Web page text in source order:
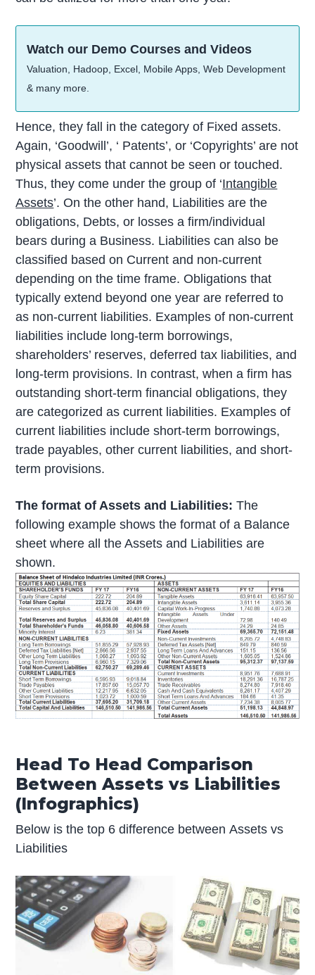
Watch our Demo Courses and Videos
Valuation, Hadoop, Excel, Mobile Apps, Web Development
& many more.
Hence, they fall in the category of Fixed assets.
Again, ‘Goodwill’, ‘ Patents’, or ‘Copyrights’ are not
physical assets that cannot be seen or touched.
Thus, they come under the group of ‘Intangible
Assets’. On the other hand, Liabilities are the
obligations, Debts, or losses a firm/individual
bears during a Business. Liabilities can also be
classified based on Current and non-current
depending on the time frame. Obligations that
typically extend beyond one year are referred to
as non-current liabilities. Examples of non-current
liabilities include long-term borrowings,
shareholders’ reserves, deferred tax liabilities, and
long-term provisions. In contrast, when a firm has
outstanding short-term financial obligations, they
are categorized as current liabilities. Examples of
current liabilities include short-term borrowings,
trade payables, other current liabilities, and short-
term provisions.
The format of Assets and Liabilities:The
following example shows the format of a Balance
sheet where all the Assets and Liabilities are
shown.
Head To Head Comparison
Between Assets vs Liabilities
(Infographics)
Below is the top 6 difference between Assets vs
Liabilities